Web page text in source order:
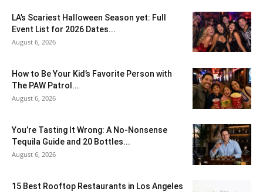
LA’s Scariest Halloween Season yet: Full
Event List for 2026 Dates...
August 6, 2026
How to Be Your Kid’s Favorite Person with
The PAW Patrol...
August 6, 2026
You’re Tasting It Wrong: A No-Nonsense
Tequila Guide and 20 Bottles...
August 6, 2026
15 Best Rooftop Restaurants in Los Angeles